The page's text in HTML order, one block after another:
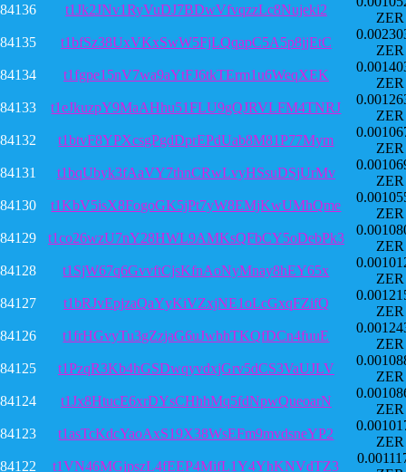
84136
t1Jk2JNv1RyVuDJ7BDwVfvqzzLc8Nujeki2
ZER
84135
t1bfSz38UxVKxSwW5FjLQqapC5A5p8jjEtC
ZER
84134
t1fgpe15nV7wa9aYtFJ6tkTErm1u6WeqXEK
ZER
84133
t1eJkuzpY9MaAHhu51FLU9gQJRVLFM4TNRJ
ZER
84132
t1btvF8YPXcsgPgdDprEPdUab8M81P77Mym
ZER
84131
t1bqUbyk3fAaVY7thnCRwLvyHSsuDSjUrMv
ZER
84130
t1KbV5isX8FogoGK5jPt7yW8EMjKwUMhQme
ZER
84129
t1co26wzU7nY28HWL9AMKsQFbCY5oDebPk3
ZER
84128
t1SjW67q6GvvftCjsKfnAoNyMnay8hEY65x
ZER
84127
t1bRJvEpjzaQaYyKiVZxjNE1oLcGxqFZifQ
ZER
84126
t1frHGvyTu3gZzjaG6uJwbhTKQfDCn4fuuE
ZER
84125
t1PzqR3Kb4hGSDwqyvdxjGrv5dCS3VaUJLV
ZER
84124
t1Jx8HtucE6xrDYsCHhhMq5fdNpwQueoarN
ZER
84123
t1asTcKdcYaoAxS19X38WsEFm9mvdsneYP2
ZER
84122
t1VN46MGjpszL4fEEP4MifL1Y4YhKNVdTZ3